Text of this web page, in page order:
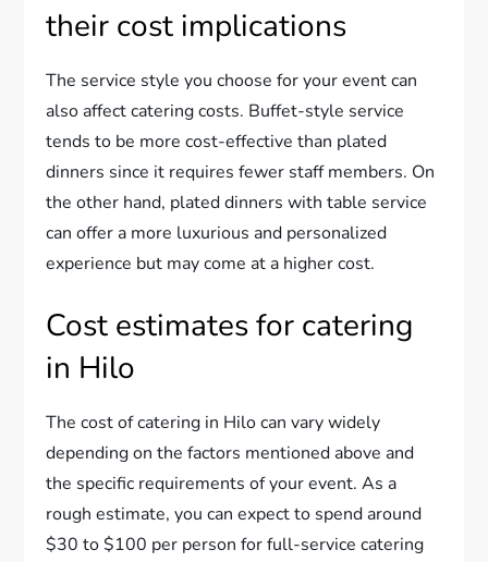
their cost implications
The service style you choose for your event can
also affect catering costs. Buffet-style service
tends to be more cost-effective than plated
dinners since it requires fewer staff members. On
the other hand, plated dinners with table service
can offer a more luxurious and personalized
experience but may come at a higher cost.
Cost estimates for catering
in Hilo
The cost of catering in Hilo can vary widely
depending on the factors mentioned above and
the specific requirements of your event. As a
rough estimate, you can expect to spend around
$30 to $100 per person for full-service catering